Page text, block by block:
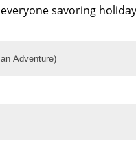
savoring
Adventure)